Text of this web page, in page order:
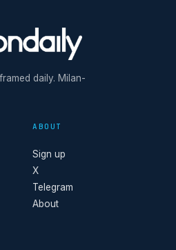
daily. Milan-
ABOUT
Sign up
X
Telegram
About